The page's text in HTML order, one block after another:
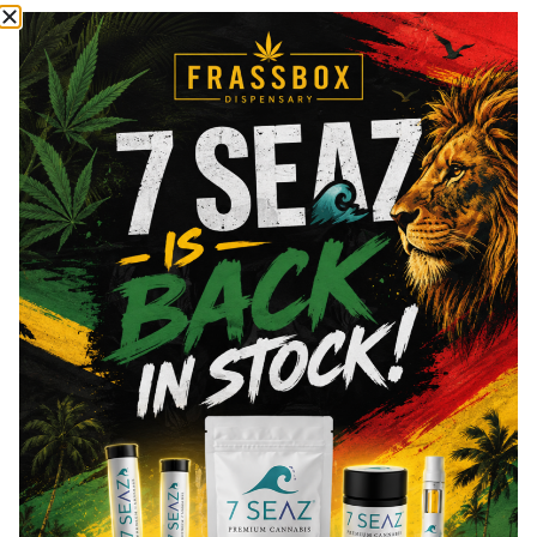
most commonly known cannabinoids.
Total THC
89%
CBN
2.02%
CBG
2.25%
You might also like
Sponsored